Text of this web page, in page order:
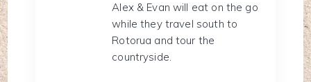
Alex & Evan will eat on the go
while they travel south to
Rotorua and tour the
countryside.